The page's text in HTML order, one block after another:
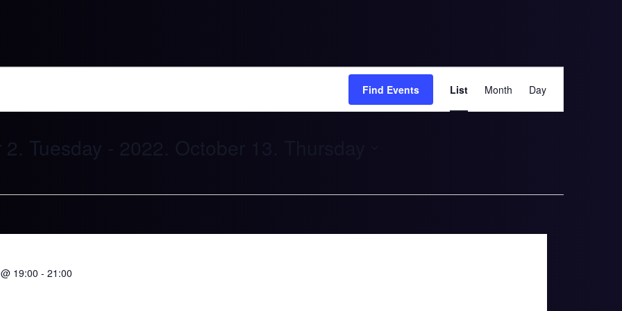
Find Events List Month Day
2021. November 2. Tuesday
19:00 - 21:00